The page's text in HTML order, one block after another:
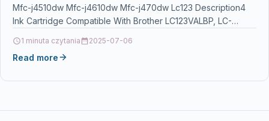
Mfc-j4510dw Mfc-j4610dw Mfc-j470dw Lc123 Description4
Ink Cartridge Compatible With Brother LC123VALBP, LC-
1 minuta czytania 2025-07-06
Read more